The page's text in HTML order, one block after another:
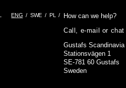
ENG SWE PL
How can we help?
Call, e-mail or
Gustafs Scandinavia
Stationsvägen 1
SE-781 60 Gustafs
Sweden